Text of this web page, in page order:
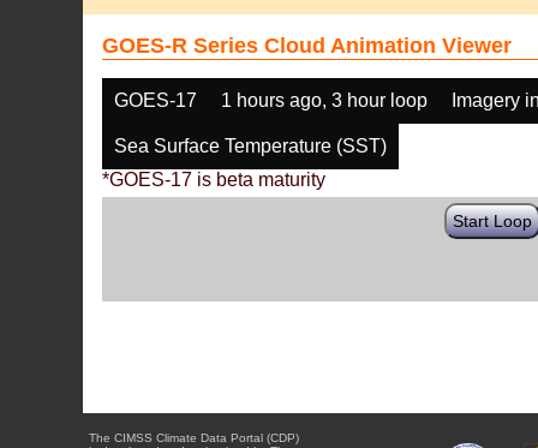
GOES-R Series Cloud Animation Viewer
GOES-17 1 hours ago, 3 hour loop Imagery
Sea Surface Temperature (SST)
*GOES-17 is beta maturity
Start Loop
The CIMSS Climate Data Portal (CDP)